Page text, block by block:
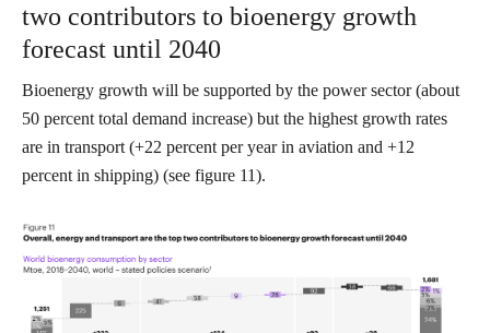
two contributors to bioenergy growth
forecast until 2040
Bioenergy growth will be supported by the power sector (about
50 percent total demand increase) but the highest growth rates
are in transport (+22 percent per year in aviation and +12
percent in shipping) (see figure 11).